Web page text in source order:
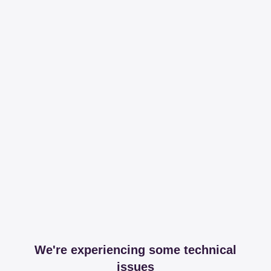
We're experiencing some technical
issues